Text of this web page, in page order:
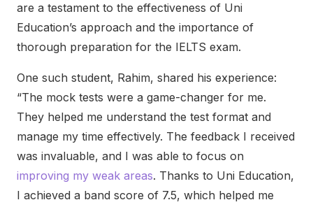
are a testament to the effectiveness of Uni
Education’s approach and the importance of
thorough preparation for the IELTS exam.
One such student, Rahim, shared his experience:
“The mock tests were a game-changer for me.
They helped me understand the test format and
manage my time effectively. The feedback I received
was invaluable, and I was able to focus on
improving my weak areas. Thanks to Uni Education,
I achieved a band score of 7.5, which helped me